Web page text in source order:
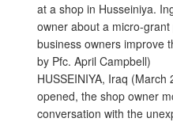
at a shop in Husseiniya.
owner about a micro-
business owners improve
by Pfc. April Campbell)
HUSSEINIYA, Iraq
opened, the shop owner
conversation with the